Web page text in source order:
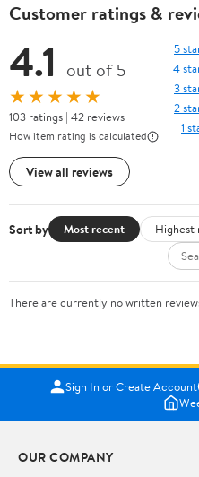
Customer ratings &
4.1 out of 5
★★★★★
103 ratings | 42 reviews
How item rating is calculated
View all reviews
5
4
3
2
1
Sort by Most recent Highest
There are currently no written
Sign In or Create Account
OUR COMPANY